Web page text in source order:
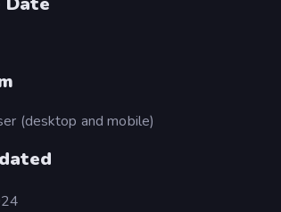
(desktop and mobile)